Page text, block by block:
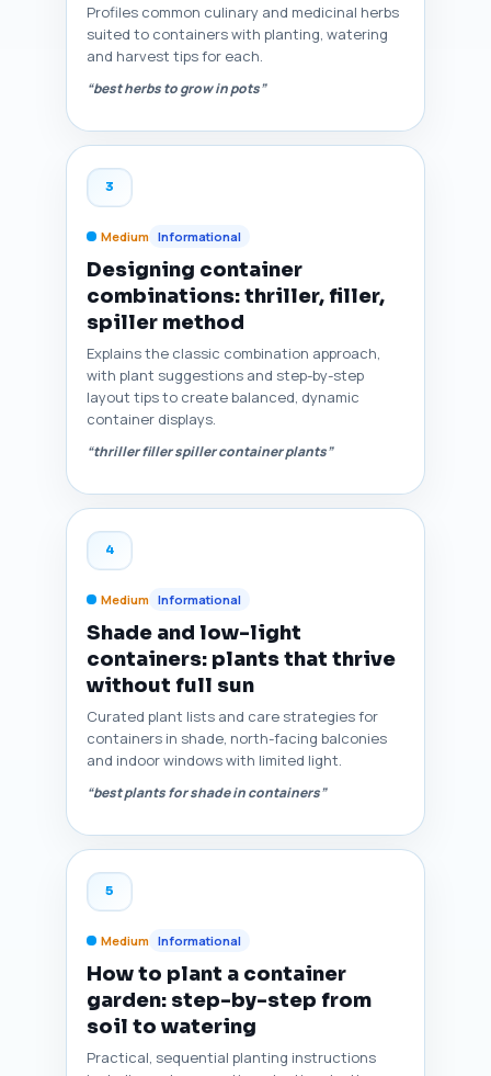
Profiles common culinary and medicinal herbs
suited to containers with planting, watering
and harvest tips for each.
“best herbs to grow in pots”
3
Medium Informational
Designing container
combinations: thriller, filler,
spiller method
Explains the classic combination approach,
with plant suggestions and step-by-step
layout tips to create balanced, dynamic
container displays.
“thriller filler spiller container plants”
4
Medium Informational
Shade and low-light
containers: plants that thrive
without full sun
Curated plant lists and care strategies for
containers in shade, north-facing balconies
and indoor windows with limited light.
“best plants for shade in containers”
5
Medium Informational
How to plant a container
garden: step-by-step from
soil to watering
Practical, sequential planting instructions